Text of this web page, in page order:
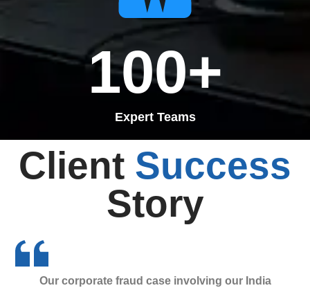
Expert Teams
100+
Client Success
Story
Our corporate fraud case involving our India